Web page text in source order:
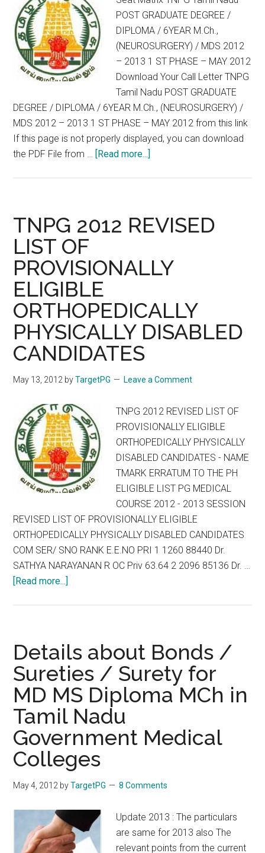
M.Ch.,
(NEUROSURGERY)
/
MDS
2012
–
2013
1
ST
PHASE
POST GRADUATE DEGREE /
DIPLOMA / 6YEAR M.Ch.,
(NEUROSURGERY) / MDS 2012
– 2013 1 ST PHASE – MAY 2012
Download Your Call Letter TNPG
Tamil Nadu POST GRADUATE
DEGREE / DIPLOMA / 6YEAR M.Ch., (NEUROSURGERY) /
MDS 2012 – 2013 1 ST PHASE – MAY 2012 from this link
If this page is not properly displayed, you can download
the PDF File from … [Read more...]
Tamil
Nadu
GRADUATE
DEGREE
DIPLOMA
/
6YEAR
/
2012
–
2013
1
ST
PHASE
–
MAY
2012
TNPG 2012 REVISED
LIST OF
PROVISIONALLY
ELIGIBLE
ORTHOPEDICALLY
PHYSICALLY DISABLED
CANDIDATES
May 13, 2012 byTargetPG Leave a Comment
TNPG 2012 REVISED LIST OF
PROVISIONALLY ELIGIBLE
ORTHOPEDICALLY PHYSICALLY
DISABLED CANDIDATES - NAME
TMARK ERRATUM TO THE PH
ELIGIBLE LIST PG MEDICAL
COURSE 2012 - 2013 SESSION
REVISED LIST OF PROVISIONALLY ELIGIBLE
ORTHOPEDICALLY PHYSICALLY DISABLED CANDIDATES
COM SER/ SNO RANK E.E.NO PRI 1 1260 88440 Dr.
SATHYA NARAYANAN R OC Priv 63.64 2 2096 85136 Dr. …
[Read more...]
LIST
OF
PROVISIONALLY
ELIGIBLE
ORTHOPEDICALLY
PHYSICALLY
DISABLED
Details about Bonds /
Sureties / Surety for
MD MS Diploma MCh in
Tamil Nadu
Government Medical
Colleges
May 4, 2012 byTargetPG 8 Comments
Update 2013 : The particulars
are same for 2013 also The
relevant points from the current